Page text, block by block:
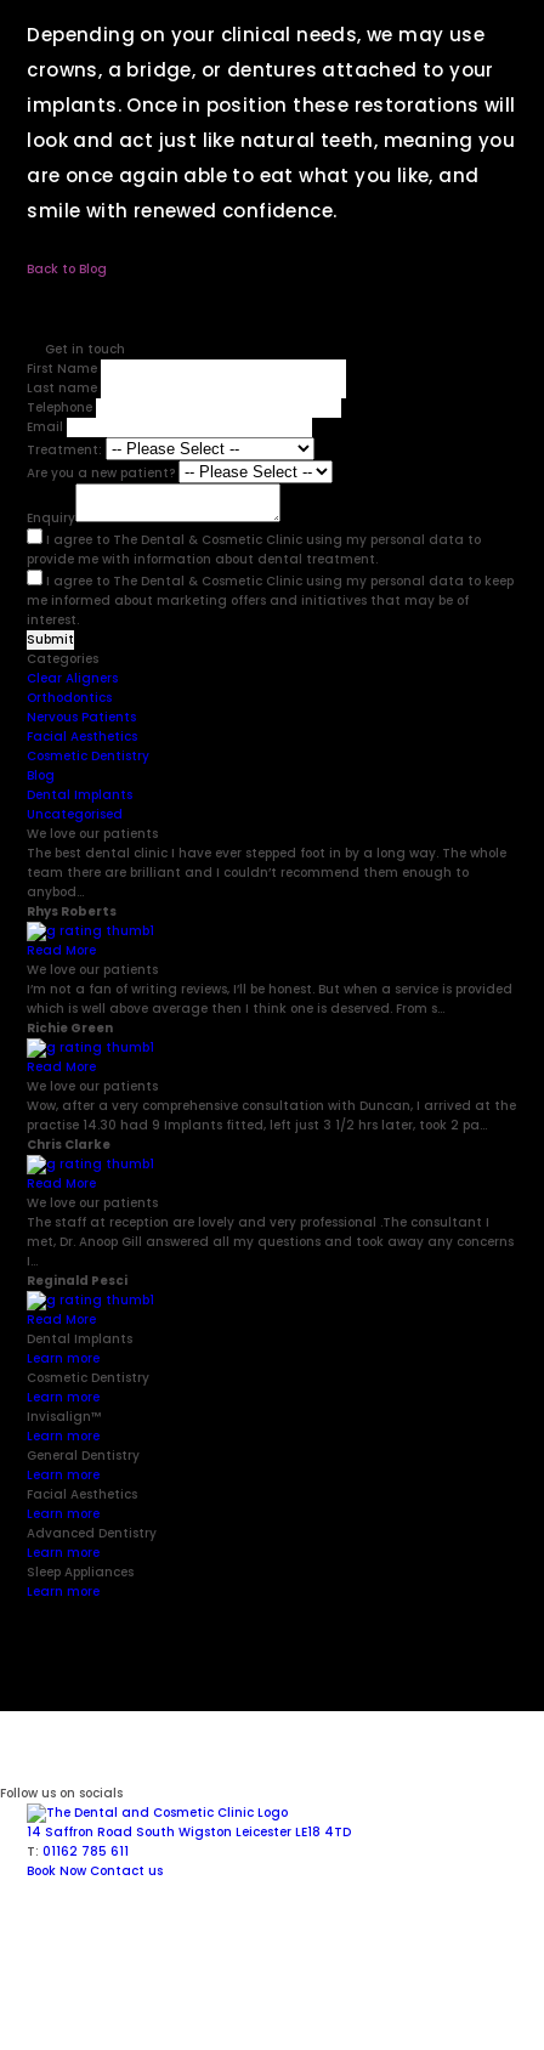
Depending on your clinical needs, we may use
crowns, a bridge, or dentures attached to your
implants. Once in position these restorations will
look and act just like natural teeth, meaning you
are once again able to eat what you like, and
smile with renewed confidence.
Back to Blog
Get in touch
First Name
Last name
Telephone
Email
Treatment:
Are you a new patient?
Enquiry
I agree to The Dental & Cosmetic Clinic using my personal data to
provide me with information about dental treatment.
I agree to The Dental & Cosmetic Clinic using my personal data to keep
me informed about marketing offers and initiatives that may be of
interest.
Categories
Clear Aligners
Orthodontics
Nervous Patients
Facial Aesthetics
Cosmetic Dentistry
Blog
Dental Implants
Uncategorised
We love our patients
The best dental clinic I have ever stepped foot in by a long way. The whole
team there are brilliant and I couldn’t recommend them enough to
anybod...
Rhys Roberts
Read More
We love our patients
I’m not a fan of writing reviews, I’ll be honest. But when a service is provided
which is well above average then I think one is deserved. From s...
Richie Green
Read More
We love our patients
Wow, after a very comprehensive consultation with Duncan, I arrived at the
practise 14.30 had 9 Implants fitted, left just 3 1/2 hrs later, took 2 pa...
Chris Clarke
Read More
We love our patients
The staff at reception are lovely and very professional .The consultant I
met, Dr. Anoop Gill answered all my questions and took away any concerns
I...
Reginald Pesci
Read More
Dental Implants
Learn more
Cosmetic Dentistry
Learn more
Invisalign™
Learn more
General Dentistry
Learn more
Facial Aesthetics
Learn more
Advanced Dentistry
Learn more
Sleep Appliances
Learn more
Follow us on socials
14 Saffron Road South Wigston Leicester LE18 4TD
T:01162 785 611
Book Now Contact us